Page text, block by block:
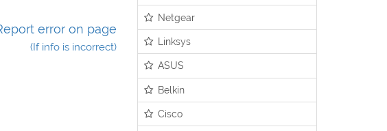
error on page
(If info is incorrect)
Netgear
Linksys
ASUS
Belkin
Cisco